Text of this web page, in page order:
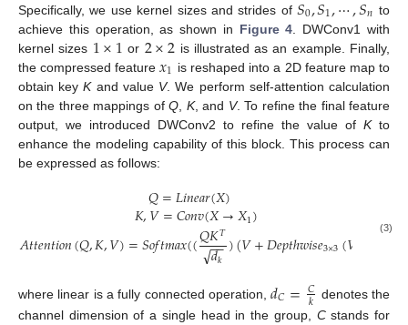
Specifically, we use kernel sizes and strides of 0 1 𝑛 to
achieve this operation, as shown in Figure 4 . DWConv1 with
kernel sizes 1×1 or 2×2 is illustrated as an example. Finally,
the compressed feature𝑥1 is reshaped into a 2D feature map to
obtain keyKand value V. We perform self-attention calculation
on the three mappings ofQ K, and V. To refine the final feature
output, we introduced DWConv2 to refine the value of Kto
enhance the modeling capability of this block. This process can
be expressed as follows:
𝑄=𝐿𝑖𝑛𝑒𝑎𝑟(𝑋)
𝐾,𝑉=𝐶𝑜𝑛𝑣(𝑋→𝑋1)
𝐴𝑡𝑡𝑒𝑛𝑡𝑖𝑜𝑛(𝑄,𝐾,𝑉)=𝑆𝑜𝑓𝑡𝑚𝑎𝑥((𝑄𝐾𝑇
𝑑𝑘
−−
√ )(𝑉+𝐷𝑒𝑝𝑡ℎ𝑤𝑖𝑠𝑒3×3(𝑉 (3)
where linear is a fully connected operation,𝑑𝐶=𝐶
𝑘 denotes the
channel dimension of a single head in the group, Cstands for